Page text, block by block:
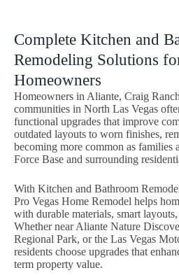
Complete Kitchen and
Remodeling Solutions
Homeowners
Homeowners in Aliante, Craig
communities in North Las Vegas
functional upgrades that improve
outdated layouts to worn finishes,
becoming more common as families
Force Base and surrounding
With Kitchen and Bathroom
Pro Vegas Home Remodel helps
with durable materials, smart
Whether near Aliante Nature
Regional Park, or the Las Vegas
residents choose upgrades that
term property value.